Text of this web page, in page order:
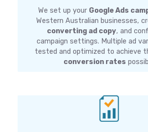
We set up your Google Ads
Western Australian businesses,
converting ad copy, and
campaign settings. Multiple ad
tested and optimized to achieve
conversion rates